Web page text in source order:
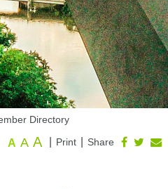
Directory
Share
Print
A A A